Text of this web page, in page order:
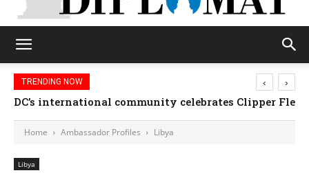
TRENDING NOW
DC’s international community celebrates Clipper
‹ ›
Home Ambassador Profiles Libya
Libya